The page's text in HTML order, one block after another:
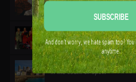
SIMOF 30 Edition 2025 * ‘We
Cádiz: A Gateway to the
in the south of Spain